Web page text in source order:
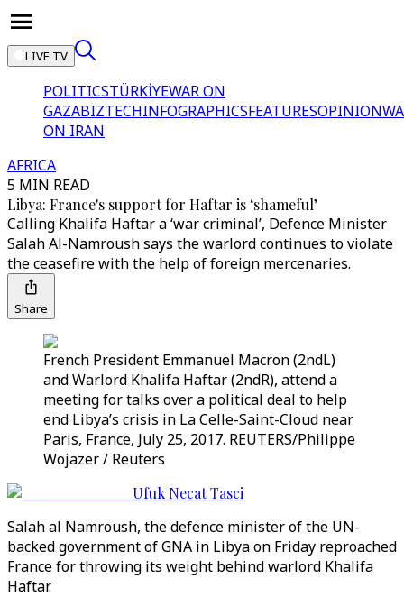
LIVE TV
POLITICSTÜRKİYEWAR ON
GAZABIZTECHINFOGRAPHICSFEATURESOPINION
ON IRAN
AFRICA
5 MIN READ
Libya: France's support for Haftar is ‘shameful’
Calling Khalifa Haftar a ‘war criminal’, Defence Minister
Salah Al-Namroush says the warlord continues to violate
the ceasefire with the help of foreign mercenaries.
Share
French President Emmanuel Macron (2ndL)
and Warlord Khalifa Haftar (2ndR), attend a
meeting for talks over a political deal to help
end Libya’s crisis in La Celle-Saint-Cloud near
Paris, France, July 25, 2017. REUTERS/Philippe
Wojazer / Reuters
Ufuk Necat Tasci
Salah al Namroush, the defence minister of the UN-
backed government of GNA in Libya on Friday reproached
France for throwing its weight behind warlord Khalifa
Haftar.